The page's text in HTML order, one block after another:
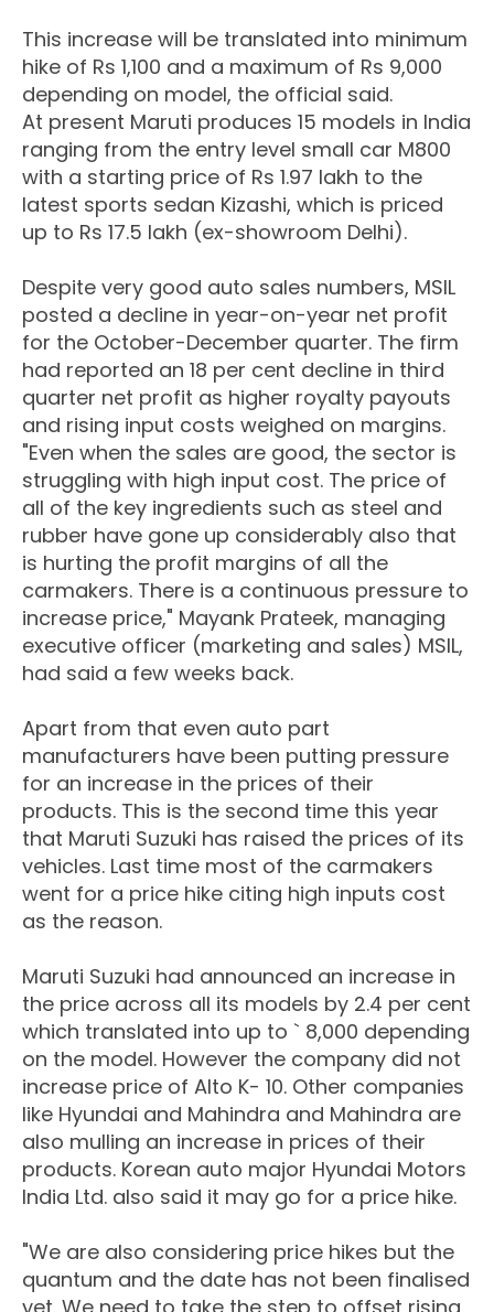
This increase will be translated into minimum
hike of Rs 1,100 and a maximum of Rs 9,000
depending on model, the official said.
At present Maruti produces 15 models in India
ranging from the entry level small car M800
with a starting price of Rs 1.97 lakh to the
latest sports sedan Kizashi, which is priced
up to Rs 17.5 lakh (ex-showroom Delhi).
Despite very good auto sales numbers, MSIL
posted a decline in year-on-year net profit
for the October-December quarter. The firm
had reported an 18 per cent decline in third
quarter net profit as higher royalty payouts
and rising input costs weighed on margins.
"Even when the sales are good, the sector is
struggling with high input cost. The price of
all of the key ingredients such as steel and
rubber have gone up considerably also that
is hurting the profit margins of all the
carmakers. There is a continuous pressure to
increase price," Mayank Prateek, managing
executive officer (marketing and sales) MSIL,
had said a few weeks back.
Apart from that even auto part
manufacturers have been putting pressure
for an increase in the prices of their
products. This is the second time this year
that Maruti Suzuki has raised the prices of its
vehicles. Last time most of the carmakers
went for a price hike citing high inputs cost
as the reason.
Maruti Suzuki had announced an increase in
the price across all its models by 2.4 per cent
which translated into up to ` 8,000 depending
on the model. However the company did not
increase price of Alto K- 10. Other companies
like Hyundai and Mahindra and Mahindra are
also mulling an increase in prices of their
products. Korean auto major Hyundai Motors
India Ltd. also said it may go for a price hike.
"We are also considering price hikes but the
quantum and the date has not been finalised